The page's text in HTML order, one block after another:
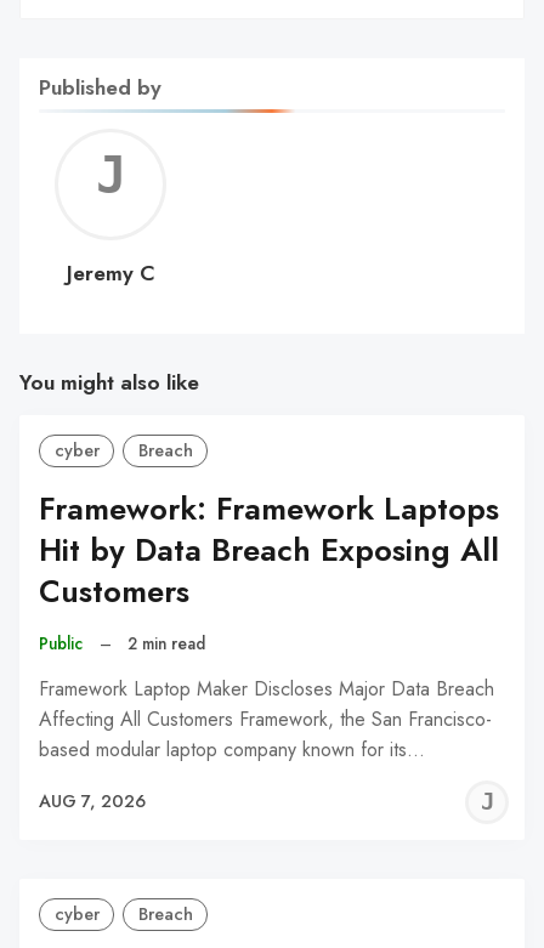
Published by
C
Jeremy C
You might also like
cyber Breach
Framework: Framework Laptops
Hit by Data Breach Exposing All
Customers
Public – 2 min read
Framework Laptop Maker Discloses Major Data Breach
Affecting All Customers Framework, the San Francisco-
based modular laptop company known for its…
AUG 7, 2026
cyber Breach